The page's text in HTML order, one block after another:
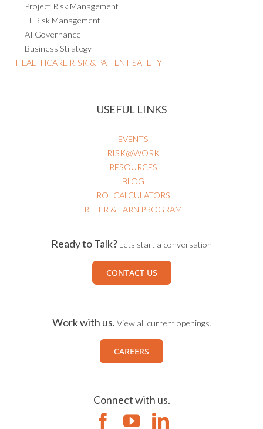
Project Risk Management
IT Risk Management
AI Governance
Business Strategy
HEALTHCARE RISK & PATIENT SAFETY
USEFUL LINKS
EVENTS
RISK@WORK
RESOURCES
BLOG
ROI CALCULATORS
REFER & EARN PROGRAM
Ready to Talk? Lets start a conversation
CONTACT US
Work with us. View all current openings.
CAREERS
Connect with us.